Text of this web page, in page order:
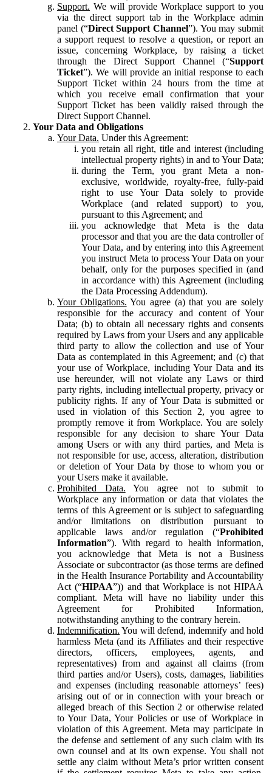
Support. We will provide Workplace support to you
via the direct support tab in the Workplace admin
panel (“Direct Support Channel”). You may submit
a support request to resolve a question, or report an
issue, concerning Workplace, by raising a ticket
through the Direct Support Channel (“Support
Ticket”). We will provide an initial response to each
Support Ticket within 24 hours from the time at
which you receive email confirmation that your
Support Ticket has been validly raised through the
Direct Support Channel.
Your Data and Obligations
Your Data. Under this Agreement:
you retain all right, title and interest (including
intellectual property rights) in and to Your Data;
during the Term, you grant Meta a non-
exclusive, worldwide, royalty-free, fully-paid
right to use Your Data solely to provide
Workplace (and related support) to you,
pursuant to this Agreement; and
you acknowledge that Meta is the data
processor and that you are the data controller of
Your Data, and by entering into this Agreement
you instruct Meta to process Your Data on your
behalf, only for the purposes specified in (and
in accordance with) this Agreement (including
the Data Processing Addendum).
Your Obligations. You agree (a) that you are solely
responsible for the accuracy and content of Your
Data; (b) to obtain all necessary rights and consents
required by Laws from your Users and any applicable
third party to allow the collection and use of Your
Data as contemplated in this Agreement; and (c) that
your use of Workplace, including Your Data and its
use hereunder, will not violate any Laws or third
party rights, including intellectual property, privacy or
publicity rights. If any of Your Data is submitted or
used in violation of this Section 2, you agree to
promptly remove it from Workplace. You are solely
responsible for any decision to share Your Data
among Users or with any third parties, and Meta is
not responsible for use, access, alteration, distribution
or deletion of Your Data by those to whom you or
your Users make it available.
Prohibited Data. You agree not to submit to
Workplace any information or data that violates the
terms of this Agreement or is subject to safeguarding
and/or limitations on distribution pursuant to
applicable laws and/or regulation (“Prohibited
Information”). With regard to health information,
you acknowledge that Meta is not a Business
Associate or subcontractor (as those terms are defined
in the Health Insurance Portability and Accountability
Act (“HIPAA”)) and that Workplace is not HIPAA
compliant. Meta will have no liability under this
Agreement for Prohibited Information,
notwithstanding anything to the contrary herein.
Indemnification. You will defend, indemnify and hold
harmless Meta (and its Affiliates and their respective
directors, officers, employees, agents, and
representatives) from and against all claims (from
third parties and/or Users), costs, damages, liabilities
and expenses (including reasonable attorneys’ fees)
arising out of or in connection with your breach or
alleged breach of this Section 2 or otherwise related
to Your Data, Your Policies or use of Workplace in
violation of this Agreement. Meta may participate in
the defense and settlement of any such claim with its
own counsel and at its own expense. You shall not
settle any claim without Meta’s prior written consent